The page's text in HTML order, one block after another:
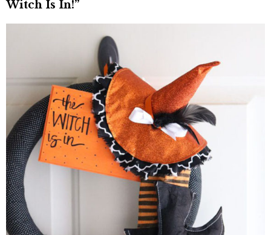
Witch Is In!”